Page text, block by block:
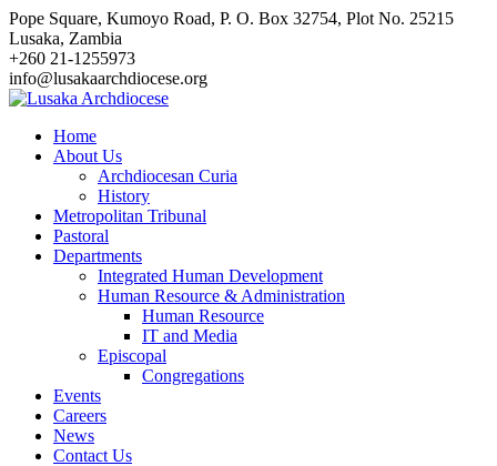
Skip
to
content
Pope Square, Kumoyo Road, P. O. Box 32754, Plot No. 25215
Lusaka, Zambia
+260 21-1255973
info@lusakaarchdiocese.org
Home
About Us
Archdiocesan Curia
History
Metropolitan Tribunal
Pastoral
Departments
Integrated Human Development
Human Resource & Administration
Human Resource
IT and Media
Episcopal
Congregations
Events
Careers
News
Contact Us